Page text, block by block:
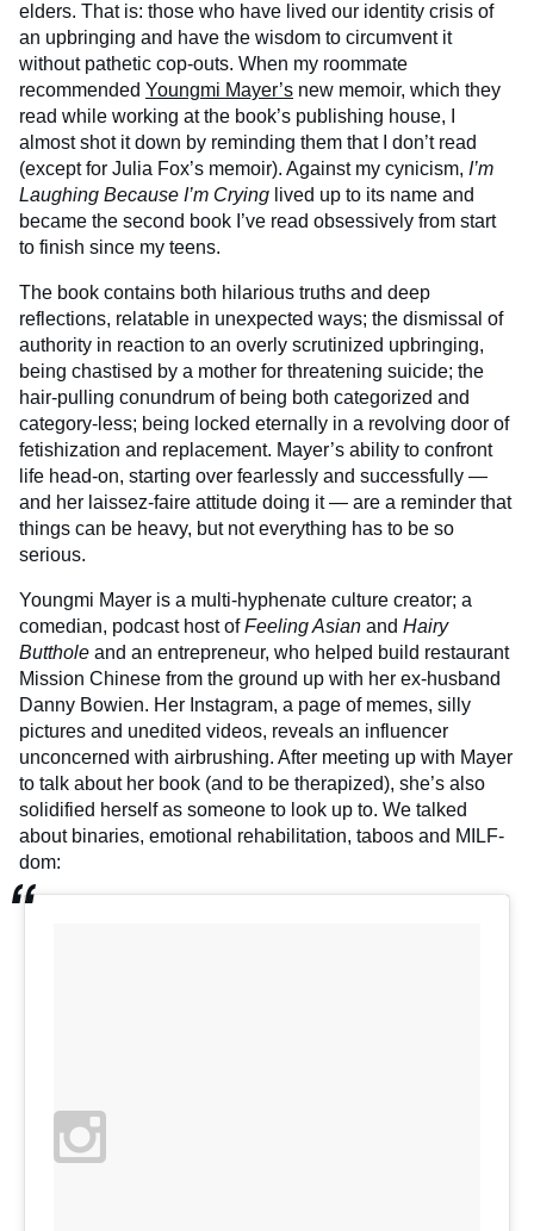
elders. That is: those who have lived our identity crisis of
an upbringing and have the wisdom to circumvent it
without pathetic cop-outs. When my roommate
recommended Youngmi Mayer’s new memoir, which they
read while working at the book’s publishing house, I
almost shot it down by reminding them that I don’t read
(except for Julia Fox’s memoir). Against my cynicism, I’m
Laughing Because I’m Crying lived up to its name and
became the second book I’ve read obsessively from start
to finish since my teens.
The book contains both hilarious truths and deep
reflections, relatable in unexpected ways; the dismissal of
authority in reaction to an overly scrutinized upbringing,
being chastised by a mother for threatening suicide; the
hair-pulling conundrum of being both categorized and
category-less; being locked eternally in a revolving door of
fetishization and replacement. Mayer’s ability to confront
life head-on, starting over fearlessly and successfully —
and her laissez-faire attitude doing it — are a reminder that
things can be heavy, but not everything has to be so
serious.
Youngmi Mayer is a multi-hyphenate culture creator; a
comedian, podcast host ofFeeling Asian and Hairy
Butthole and an entrepreneur, who helped build restaurant
Mission Chinese from the ground up with her ex-husband
Danny Bowien. Her Instagram, a page of memes, silly
pictures and unedited videos, reveals an influencer
unconcerned with airbrushing. After meeting up with Mayer
to talk about her book (and to be therapized), she’s also
solidified herself as someone to look up to. We talked
about binaries, emotional rehabilitation, taboos and MILF-
dom: